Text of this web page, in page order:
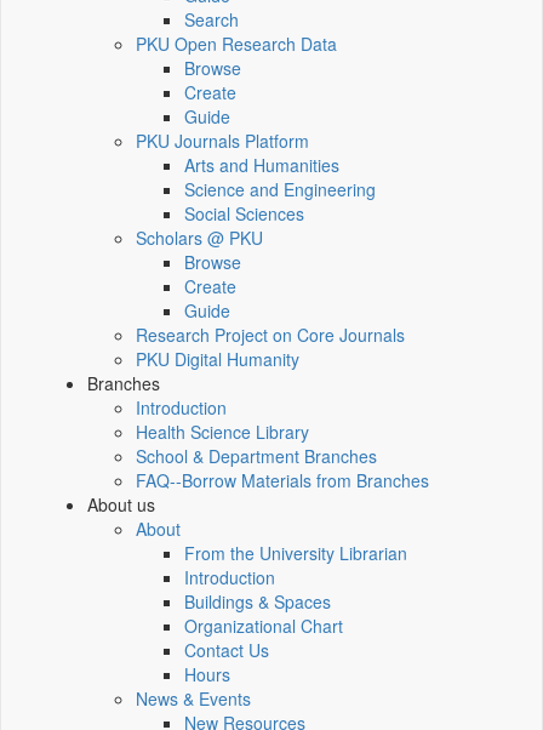
Search
PKU Open Research Data
Browse
Create
Guide
PKU Journals Platform
Arts and Humanities
Science and Engineering
Social Sciences
Scholars @ PKU
Browse
Create
Guide
Research Project on Core Journals
PKU Digital Humanity
Branches
Introduction
Health Science Library
School & Department Branches
FAQ--Borrow Materials from Branches
About us
About
From the University Librarian
Introduction
Buildings & Spaces
Organizational Chart
Contact Us
Hours
News & Events
New Resources